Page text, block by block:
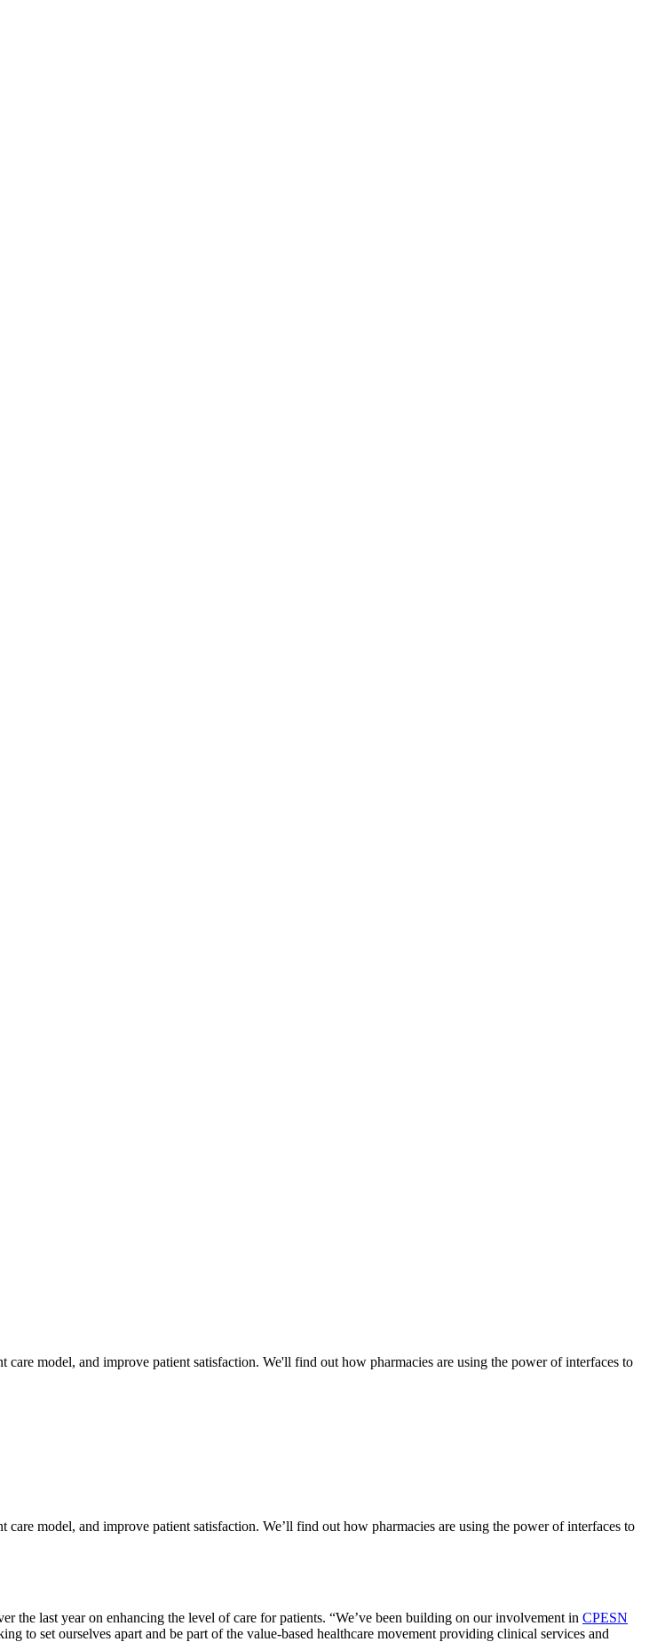
model, and improve patient satisfaction. We'll find out how pharmacies are using the power of interfaces to
model, and improve patient satisfaction. We’ll find out how pharmacies are using the power of interfaces to
the last year on enhancing the level of care for patients. “We’ve been building on our involvement in CPESN
to set ourselves apart and be part of the value-based healthcare movement providing clinical services and